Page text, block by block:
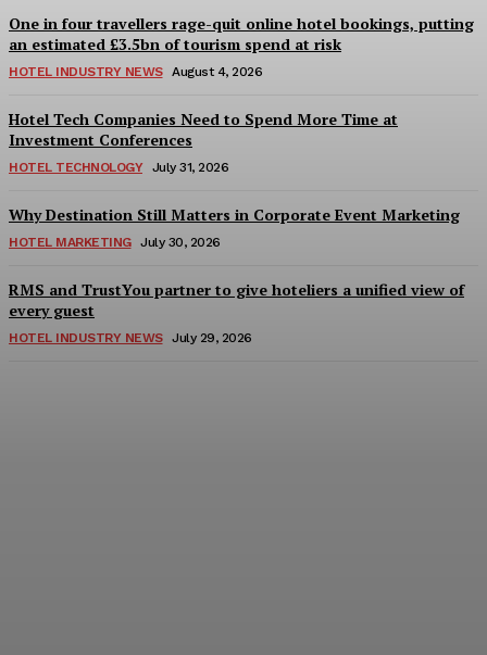
One in four travellers rage-quit online hotel bookings, putting
an estimated £3.5bn of tourism spend at risk
HOTEL INDUSTRY NEWS August 4, 2026
Hotel Tech Companies Need to Spend More Time at
Investment Conferences
HOTEL TECHNOLOGY July 31, 2026
Why Destination Still Matters in Corporate Event Marketing
HOTEL MARKETING July 30, 2026
RMS and TrustYou partner to give hoteliers a unified view of
every guest
HOTEL INDUSTRY NEWS July 29, 2026